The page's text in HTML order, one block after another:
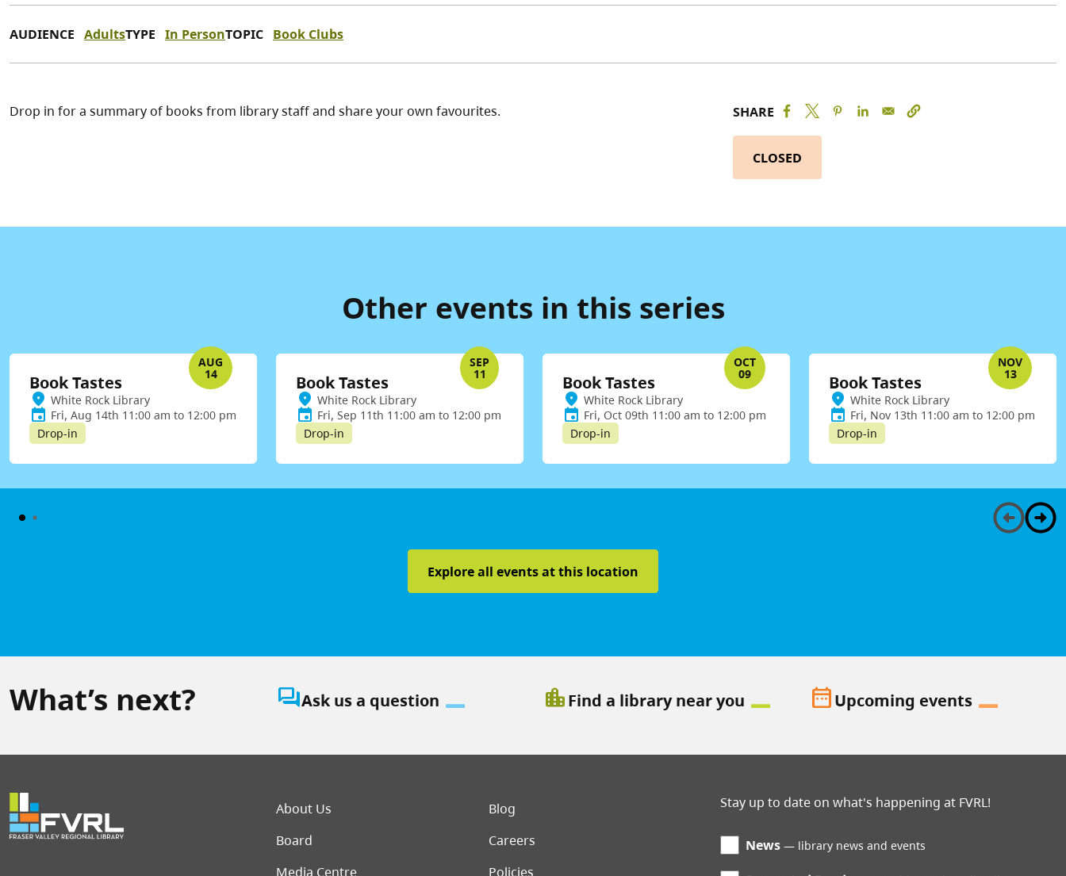
AUDIENCE AdultsTYPE In PersonTOPIC Book Clubs
Drop in for a summary of books from library staff and share your own favourites. SHARE
CLOSED
Other events in this series
AUG
14
Book Tastes
White Rock Library
Fri, Aug 14th 11:00 am to 12:00 pm
Drop-in
SEP
11
Book Tastes
White Rock Library
Fri, Sep 11th 11:00 am to 12:00 pm
Drop-in
OCT
09
Book Tastes
White Rock Library
Fri, Oct 09th 11:00 am to 12:00 pm
Drop-in
NOV
13
Book Tastes
White Rock Library
Fri, Nov 13th 11:00 am to 12:00 pm
Drop-in
Explore all events at this location
What’s next? question_answerAsk us a question location_cityFind a library near you date_rangeUpcoming events
Footer menu
About Us
Blog
Board
Careers
Media Centre
Policies
Stay up to date on what's happening at FVRL!
News library news and events